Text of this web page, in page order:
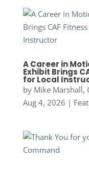
A Career in
Exhibit Brings
for Local
by Mike Marshall,
Aug 4, 2026 |